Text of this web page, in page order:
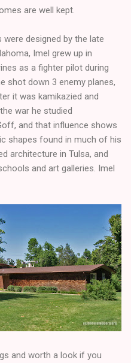
are well kept.
designed by the late
Imel grew up in
as a fighter pilot during
shot down 3 enemy planes,
it was kamikazied and
war he studied
and that influence shows
shapes found in much of his
architecture in Tulsa, and
and art galleries. Imel
and worth a look if you